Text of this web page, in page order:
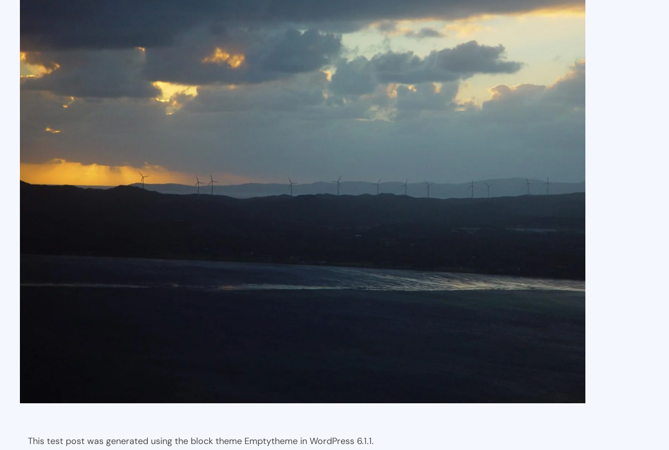
This test post was generated using the block theme Emptytheme in WordPress 6.1.1.